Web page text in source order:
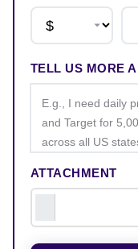
TELL US MORE
ATTACHMENT